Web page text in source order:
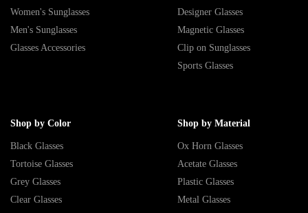
Women's Sunglasses
Men's Sunglasses
Glasses Accessories
Designer Glasses
Magnetic Glasses
Clip on Sunglasses
Sports Glasses
Shop by Color
Black Glasses
Tortoise Glasses
Grey Glasses
Clear Glasses
Shop by Material
Ox Horn Glasses
Acetate Glasses
Plastic Glasses
Metal Glasses